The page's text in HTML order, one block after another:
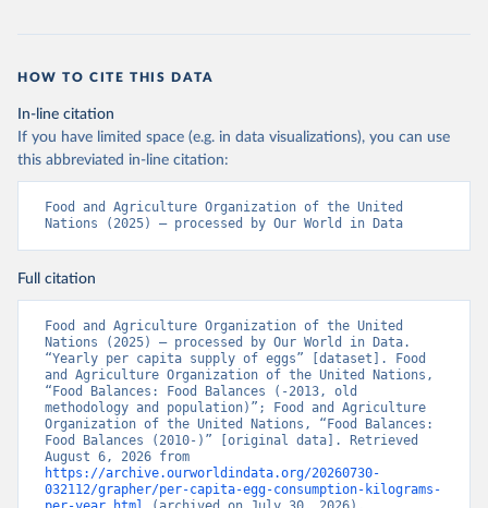
HOW TO CITE THIS DATA
In-line citation
If you have limited space (e.g. in data visualizations), you can use
this abbreviated in-line citation:
Food and Agriculture Organization of the United
Nations (2025) – processed by Our World in Data
Full citation
Food and Agriculture Organization of the United
Nations (2025) – processed by Our World in Data.
“Yearly per capita supply of eggs” [dataset]. Food
and Agriculture Organization of the United Nations,
“Food Balances: Food Balances (-2013, old
methodology and population)”; Food and Agriculture
Organization of the United Nations, “Food Balances:
Food Balances (2010-)” [original data]. Retrieved
https://archive.ourworldindata.org/20260730-
032112/grapher/per-capita-egg-consumption-kilograms-